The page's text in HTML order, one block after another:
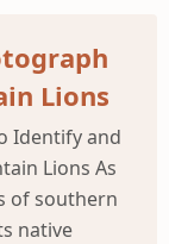
Lions
Identify and
Lions As
of southern
native